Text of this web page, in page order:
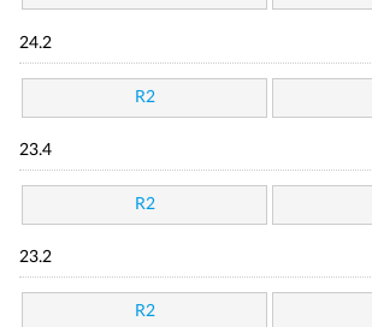
24.2
R2
23.4
R2
23.2
R2